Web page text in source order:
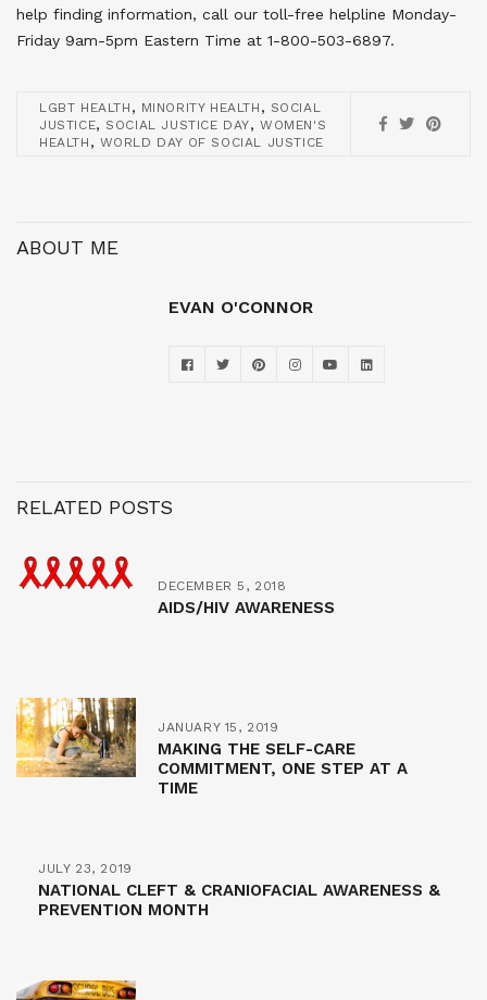
help finding information, call our toll-free helpline Monday-
Friday 9am-5pm Eastern Time at 1-800-503-6897.
LGBT HEALTH , MINORITY HEALTH , SOCIAL
JUSTICE, SOCIAL JUSTICE DAY,WOMEN'S
HEALTH , WORLD DAY OF SOCIAL JUSTICE
ABOUT ME
EVAN O'CONNOR
RELATED POSTS
DECEMBER 5, 2018
AIDS/HIV AWARENESS
JANUARY 15, 2019
MAKING THE SELF-CARE
COMMITMENT, ONE STEP AT A
TIME
JULY 23, 2019
NATIONAL CLEFT & CRANIOFACIAL AWARENESS &
PREVENTION MONTH